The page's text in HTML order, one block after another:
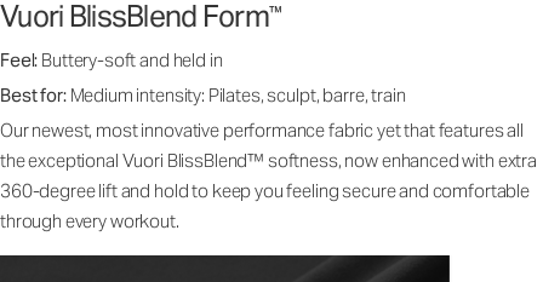
Vuori BlissBlend Form™
Feel: Buttery-soft and held in
Best for: Medium intensity: Pilates, sculpt, barre, train
Our newest, most innovative performance fabric yet that features all
the exceptional Vuori BlissBlend™ softness, now enhanced with extra
360-degree lift and hold to keep you feeling secure and comfortable
through every workout.